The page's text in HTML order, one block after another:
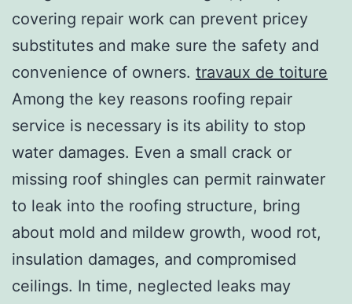
covering repair work can prevent pricey
substitutes and make sure the safety and
convenience of owners. travaux de toiture
Among the key reasons roofing repair
service is necessary is its ability to stop
water damages. Even a small crack or
missing roof shingles can permit rainwater
to leak into the roofing structure, bring
about mold and mildew growth, wood rot,
insulation damages, and compromised
ceilings. In time, neglected leaks may